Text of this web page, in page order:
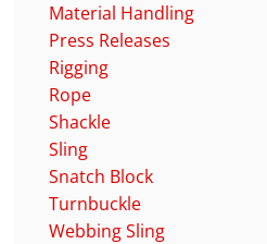
Material Handling
Press Releases
Rigging
Rope
Shackle
Sling
Snatch Block
Turnbuckle
Webbing Sling